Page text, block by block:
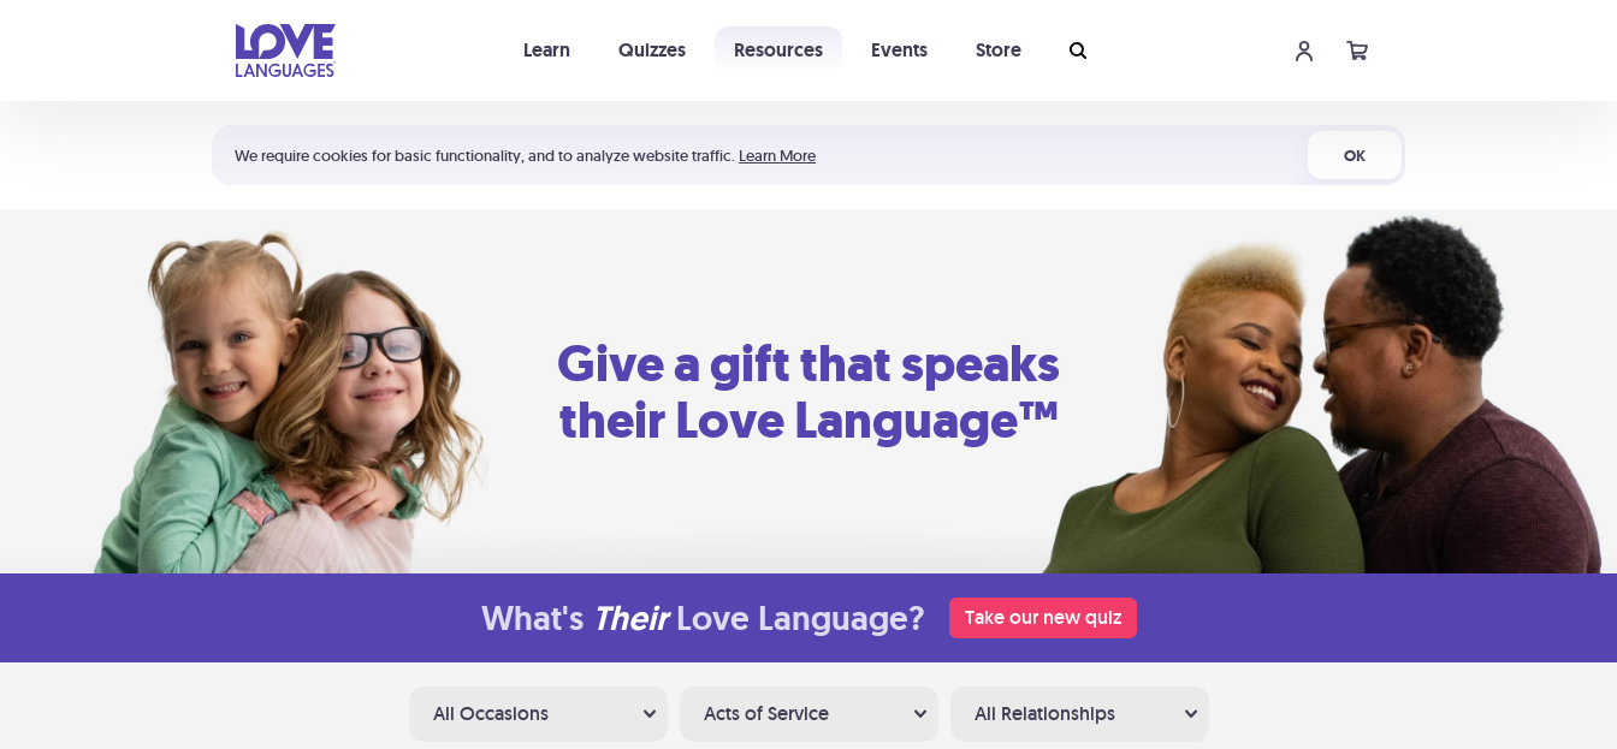
We require cookies for basic functionality, and to analyze website traffic. Learn More OK
Learn Quizzes Resources Events Store
Shortcuts:
Your cart is empty
Give a gift that speaks
their Love Language™
What's Their Love Language? Take our new quiz
All Occasions Acts of Service All Relationships